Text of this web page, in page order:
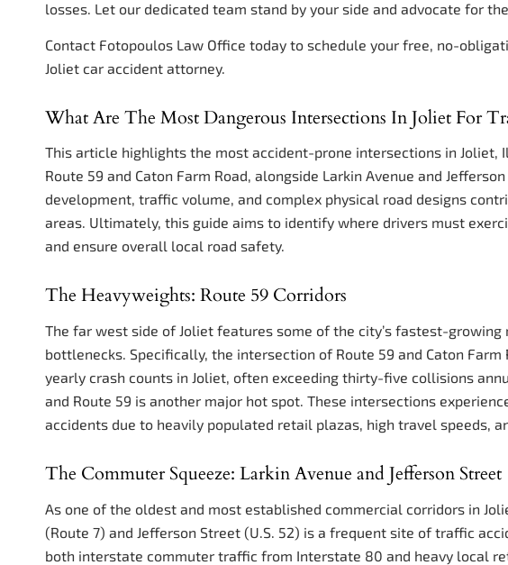
losses. Let our dedicated team stand by your side and advocate for
Contact Fotopoulos Law Office today to schedule your free, no-
Joliet car accident attorney.
What Are The Most Dangerous Intersections In Joliet For
This article highlights the most accident-prone intersections in Joliet,
Route 59 and Caton Farm Road, alongside Larkin Avenue and
development, traffic volume, and complex physical road designs
areas. Ultimately, this guide aims to identify where drivers must
and ensure overall local road safety.
The Heavyweights: Route 59 Corridors
The far west side of Joliet features some of the city’s fastest-
bottlenecks. Specifically, the intersection of Route 59 and Caton
yearly crash counts in Joliet, often exceeding thirty-five collisions
and Route 59 is another major hot spot. These intersections
accidents due to heavily populated retail plazas, high travel speeds,
The Commuter Squeeze: Larkin Avenue and Jefferson Street
As one of the oldest and most established commercial corridors in
(Route 7) and Jefferson Street (U.S. 52) is a frequent site of traffic
both interstate commuter traffic from Interstate 80 and heavy local